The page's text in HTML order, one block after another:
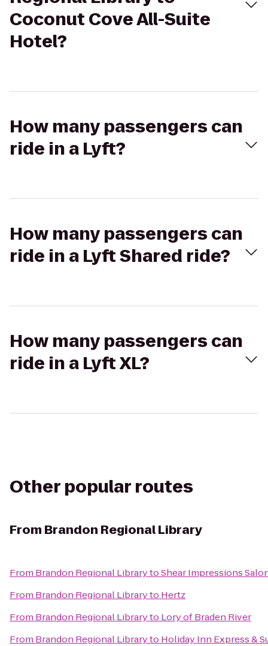
Coconut Cove All-Suite
Hotel?
How many passengers can
ride in a Lyft?
How many passengers can
ride in a Lyft Shared ride?
How many passengers can
ride in a Lyft XL?
Other popular routes
From Brandon Regional Library
From Brandon Regional LibrarytoShear Impressions
From Brandon Regional Libraryto Hertz
From Brandon Regional Libraryto Lory of Braden River
From Brandon Regional Libraryto Holiday Inn Express &